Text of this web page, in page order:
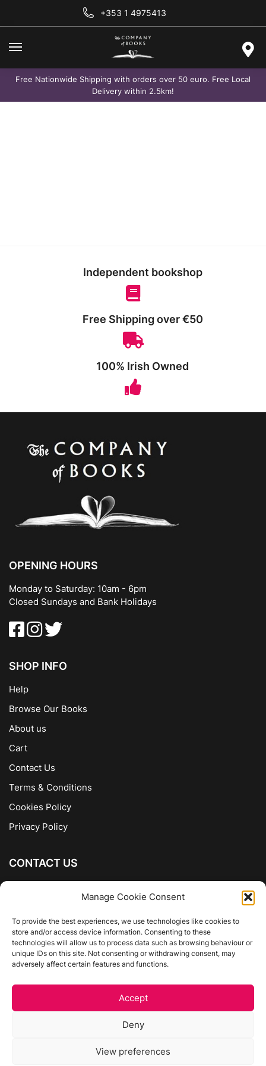
Manage Cookie Consent
To provide the best experiences, we use technologies like cookies to
store and/or access device information. Consenting to these
technologies will allow us to process data such as browsing behaviour or
unique IDs on this site. Not consenting or withdrawing consent, may
adversely affect certain features and functions.
Accept
Deny
View preferences
+353 1 4975413
Free Nationwide Shipping with orders over 50 euro. Free Local
Delivery within 2.5km!
Independent bookshop
Free Shipping over €50
100% Irish Owned
OPENING HOURS
Monday to Saturday: 10am - 6pm
Closed Sundays and Bank Holidays
SHOP INFO
Help
Browse Our Books
About us
Cart
Contact Us
Terms & Conditions
Cookies Policy
Privacy Policy
CONTACT US
01 4975413
info@thecompanyofbooks.ie
Get Directions
Website by Egg Design